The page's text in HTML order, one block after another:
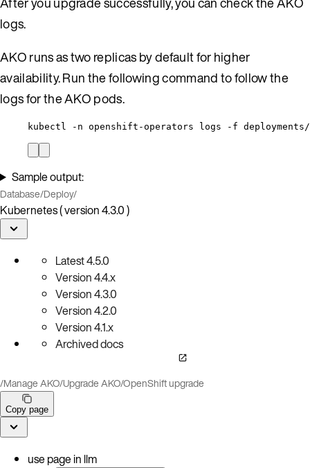
logs.
AKO runs as two replicas by default for higher
availability. Run the following command to follow the
logs for the AKO pods.
kubectl -n openshift-operators logs -f deployments/
Sample output:
Database/Deploy/
Kubernetes ( version 4.3.0 )
Latest4.5.0
Version4.4.x
Version4.3.0
Version4.2.0
Version4.1.x
Archived docs
/Manage AKO/Upgrade AKO/OpenShift upgrade
Copy page
use page in llm